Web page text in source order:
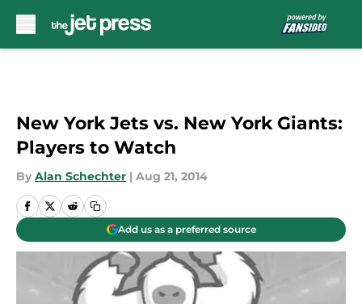
New York Jets vs. New York Giants:
Players to Watch
By Alan Schechter | Aug 21, 2014
Add us as a preferred source